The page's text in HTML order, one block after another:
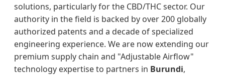
solutions, particularly for the CBD/THC sector. Our
authority in the field is backed by over 200 globally
authorized patents and a decade of specialized
engineering experience. We are now extending our
premium supply chain and "Adjustable Airflow"
technology expertise to partners in Burundi,